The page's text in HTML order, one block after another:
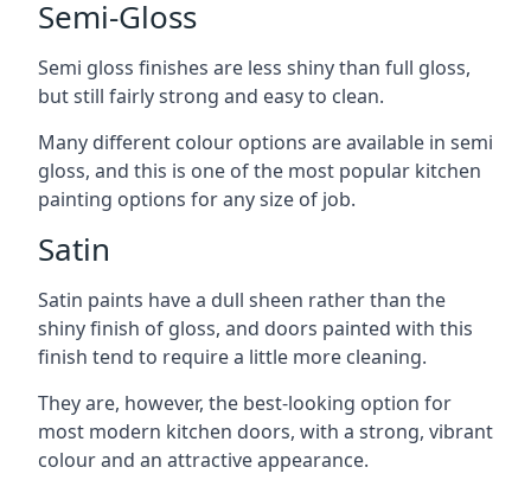
Semi-Gloss
Semi gloss finishes are less shiny than full gloss,
but still fairly strong and easy to clean.
Many different colour options are available in semi
gloss, and this is one of the most popular kitchen
painting options for any size of job.
Satin
Satin paints have a dull sheen rather than the
shiny finish of gloss, and doors painted with this
finish tend to require a little more cleaning.
They are, however, the best-looking option for
most modern kitchen doors, with a strong, vibrant
colour and an attractive appearance.